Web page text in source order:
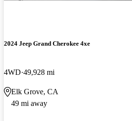
2024 Jeep Grand Cherokee 4xe
4WD 49,928 mi
Elk Grove, CA
49 mi away